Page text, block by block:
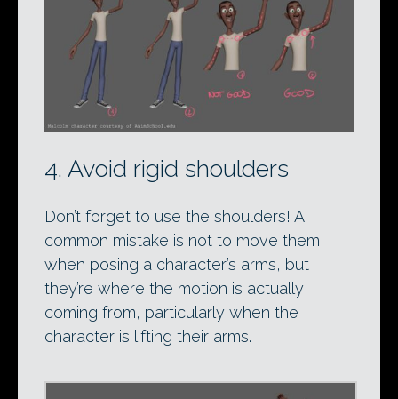
4. Avoid rigid shoulders
Don’t forget to use the shoulders! A
common mistake is not to move them
when posing a character’s arms, but
they’re where the motion is actually
coming from, particularly when the
character is lifting their arms.